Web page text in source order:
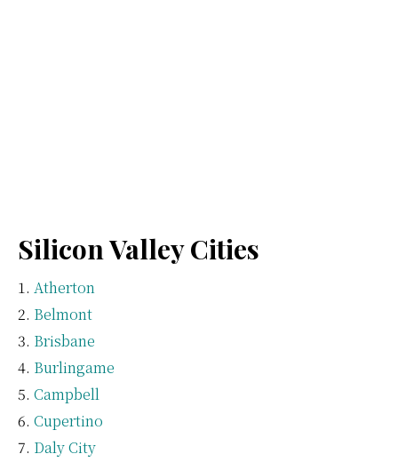
Silicon Valley Cities
Atherton
Belmont
Brisbane
Burlingame
Campbell
Cupertino
Daly City